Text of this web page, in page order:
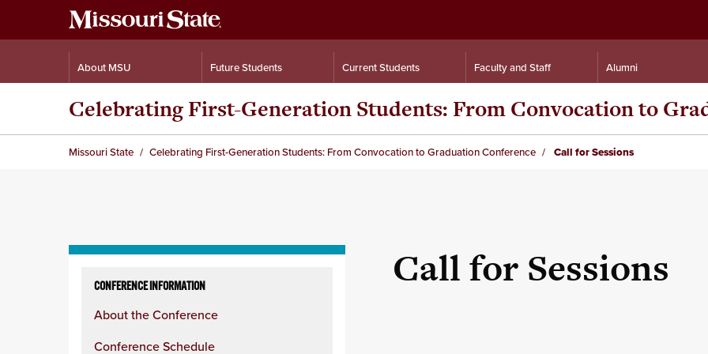
About MSU Future Students Current Students Faculty and Staff Alumni
Celebrating First-Generation Students: From Convocation to
Missouri State Celebrating First-Generation Students: From Convocation to Graduation Conference Call for Sessions
column
CONFERENCE INFORMATION
About the Conference
Conference Schedule
Call for Sessions